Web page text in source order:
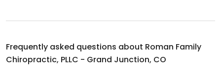
Frequently asked questions about Roman Family
Chiropractic, PLLC - Grand Junction, CO